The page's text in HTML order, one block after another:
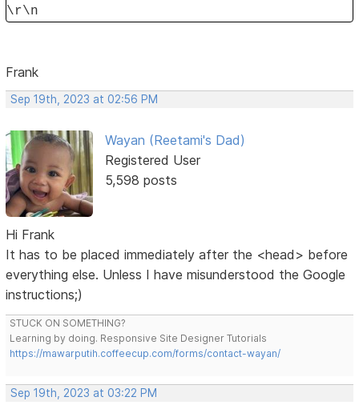
\r\n
Frank
Sep 19th, 2023 at 02:56 PM
Wayan (Reetami's Dad)
Registered User
5,598 posts
Hi Frank
It has to be placed immediately after the <head> before
everything else. Unless I have misunderstood the Google
instructions;)
STUCK ON SOMETHING?
Learning by doing. Responsive Site Designer Tutorials
https://mawarputih.coffeecup.com/forms/contact-wayan/
Sep 19th, 2023 at 03:22 PM